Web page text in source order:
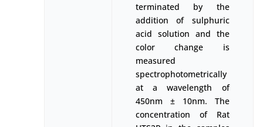
terminated by the
addition of sulphuric
acid solution and the
color change is
measured
spectrophotometrically
at a wavelength of
450nm ± 10nm. The
concentration of Rat